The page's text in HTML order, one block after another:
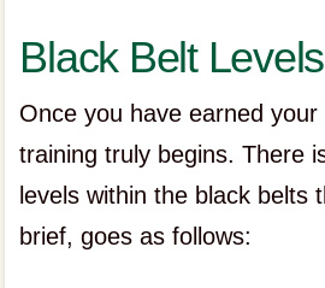
Black Belt Levels
Once you have earned
training truly begins. There
levels within the black belts
brief, goes as follows: